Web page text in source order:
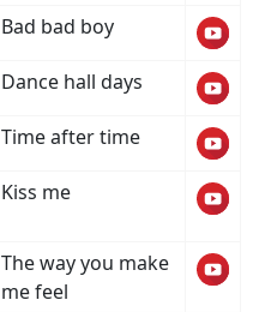
Bad bad boy
Dance hall days
Time after time
Kiss me
The way you make
me feel